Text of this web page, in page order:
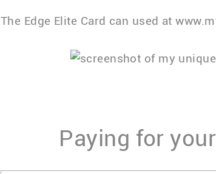
The Edge Elite Card can used at
Paying for